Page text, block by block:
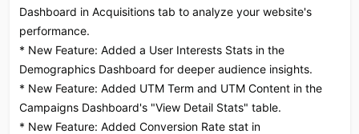
Dashboard in Acquisitions tab to analyze your website's
performance.
* New Feature: Added a User Interests Stats in the
Demographics Dashboard for deeper audience insights.
* New Feature: Added UTM Term and UTM Content in the
Campaigns Dashboard's "View Detail Stats" table.
* New Feature: Added Conversion Rate stat in